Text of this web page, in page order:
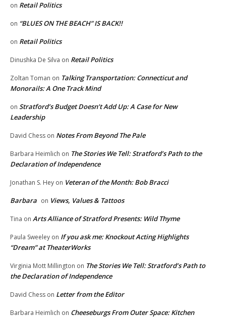
on Retail Politics
on “BLUES ON THE BEACH” IS BACK!!
on Retail Politics
Dinushka De Silva on Retail Politics
Zoltan Toman on Talking Transportation: Connecticut and
Monorails: A One Track Mind
on Stratford’s Budget Doesn’t Add Up: A Case for New
Leadership
David Chess on Notes From Beyond The Pale
Barbara Heimlich on The Stories We Tell: Stratford’s Path to the
Declaration of Independence
Jonathan S. Hey on Veteran of the Month: Bob Bracci
Barbara on Views, Values & Tattoos
Tina on Arts Alliance of Stratford Presents: Wild Thyme
Paula Sweeley on If you ask me: Knockout Acting Highlights
“Dream” at TheaterWorks
Virginia Mott Millington on The Stories We Tell: Stratford’s Path to
the Declaration of Independence
David Chess on Letter from the Editor
Barbara Heimlich on Cheeseburgs From Outer Space: Kitchen